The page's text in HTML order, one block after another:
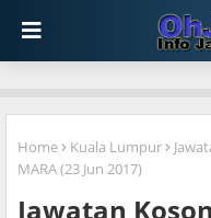
Home Kuala Lumpur
MARA (23 Jun 2017)
Jawatan